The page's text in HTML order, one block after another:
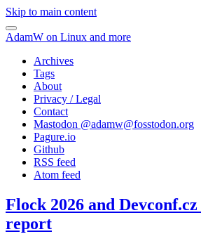
Skip to main content
AdamW on Linux and more
Archives
Tags
About
Privacy / Legal
Contact
Mastodon @adamw@fosstodon.org
Pagure.io
Github
RSS feed
Atom feed
Flock 2026 and
report